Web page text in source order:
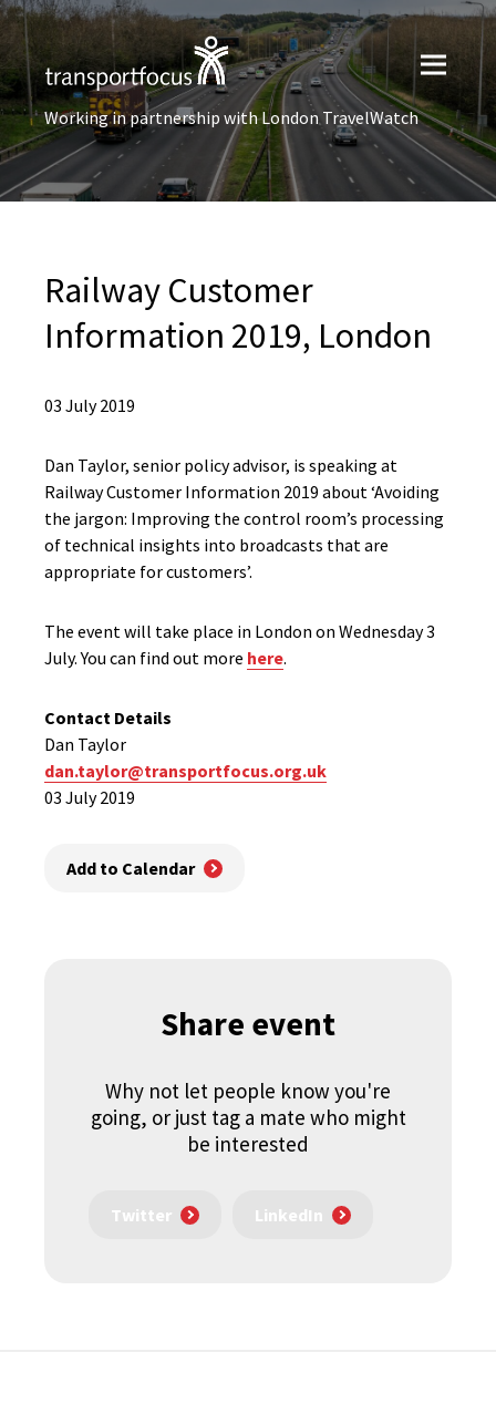
Working in partnership with London TravelWatch
Railway Customer
Information 2019, London
03 July 2019
Dan Taylor, senior policy advisor, is speaking at
Railway Customer Information 2019 about ‘Avoiding
the jargon: Improving the control room’s processing
of technical insights into broadcasts that are
appropriate for customers’.
The event will take place in London on Wednesday 3
July. You can find out more here.
Contact Details
Dan Taylor
dan.taylor@transportfocus.org.uk
03 July 2019
Add to Calendar
Share event
Why not let people know you're
going, or just tag a mate who might
be interested
Twitter LinkedIn